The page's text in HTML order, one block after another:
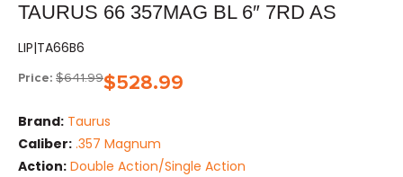
TAURUS 66 357MAG BL 6″ 7RD AS
LIP|TA66B6
Price: $641.99$528.99
Brand: Taurus
Caliber: .357 Magnum
Action: Double Action/Single Action